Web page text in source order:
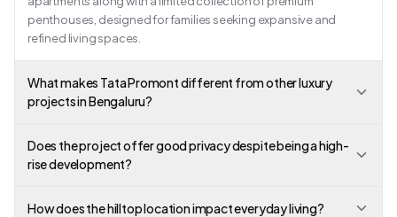
penthouses, designed for families seeking expansive and
refined living spaces.
What makes Tata Promont different from other luxury
projects in Bengaluru?
Does the project offer good privacy despite being a high-
rise development?
How does the hilltop location impact everyday living?